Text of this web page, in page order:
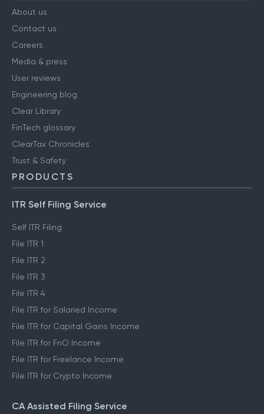
About us
Contact us
Careers
Media & press
User reviews
Engineering blog
Clear Library
FinTech glossary
ClearTax Chronicles
Trust & Safety
PRODUCTS
ITR Self Filing Service
Self ITR Filing
File ITR 1
File ITR 2
File ITR 3
File ITR 4
File ITR for Salaried Income
File ITR for Capital Gains Income
File ITR for FnO Income
File ITR for Freelance Income
File ITR for Crypto Income
CA Assisted Filing Service